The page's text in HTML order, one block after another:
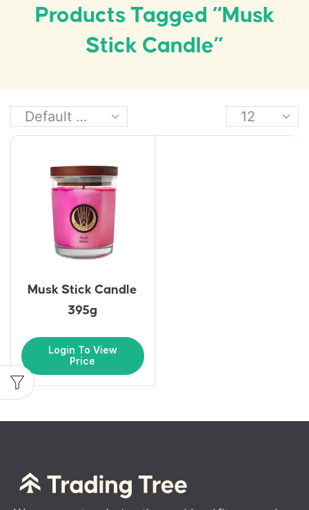
Products Tagged “Musk
Stick Candle”
Musk Stick Candle
395g
Login To View
Price